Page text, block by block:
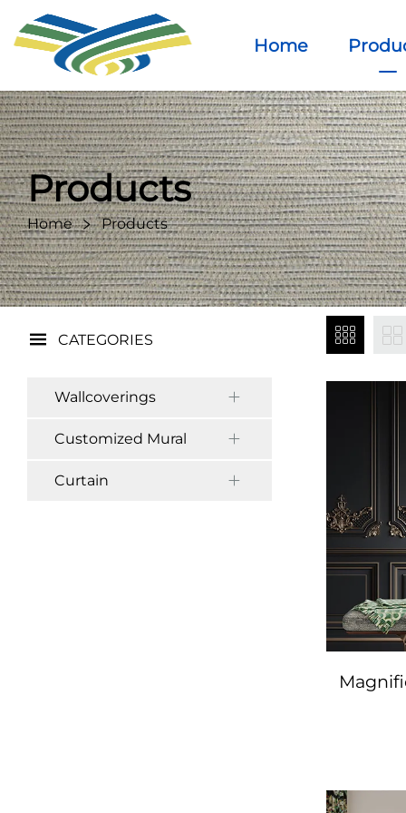
Home
Products
Home Products
CATEGORIES
Wallcoverings
Customized Mural
Curtain